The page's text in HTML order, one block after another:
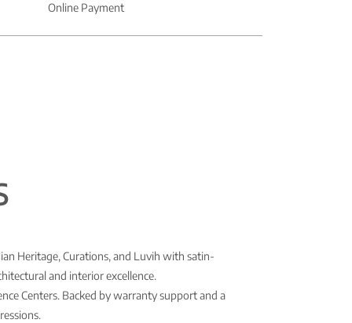
Online Payment
Heritage, Curations, and Luvih with satin-
and interior excellence.
Centers. Backed by warranty support and a